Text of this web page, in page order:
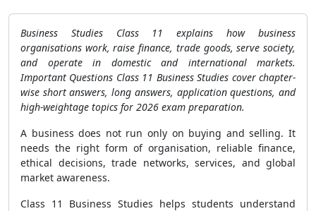
Business Studies Class 11 explains how business
organisations work, raise finance, trade goods, serve society,
and operate in domestic and international markets.
Important Questions Class 11 Business Studies cover chapter-
wise short answers, long answers, application questions, and
high-weightage topics for 2026 exam preparation.
A business does not run only on buying and selling. It
needs the right form of organisation, reliable finance,
ethical decisions, trade networks, services, and global
market awareness.
Class 11 Business Studies helps students understand